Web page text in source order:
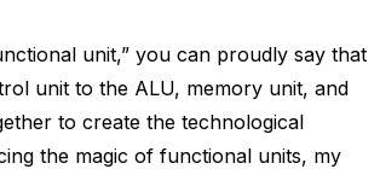
unit,” you can proudly say that
unit to the ALU, memory unit, and
to create the technological
the magic of functional units, my